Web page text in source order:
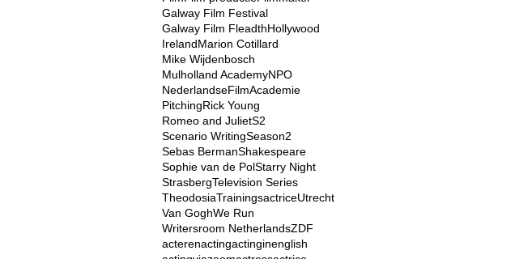
Galway Film Festival
Galway Film FleadthHollywood
IrelandMarion Cotillard
Mike Wijdenbosch
Mulholland AcademyNPO
NederlandseFilmAcademie
PitchingRick Young
Romeo and JulietS2
Scenario WritingSeason2
Sebas BermanShakespeare
Sophie van de PolStarry Night
StrasbergTelevision Series
TheodosiaTrainingsactriceUtrecht
Van GoghWe Run
Writersroom NetherlandsZDF
acterenactingactinginenglish